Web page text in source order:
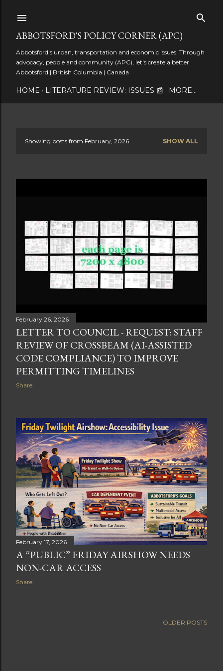
ABBOTSFORD'S POLICY CORNER (APC)
Abbotsford's urban, transportation and economic issues. Through
advocacy, people and community (APC), let's create a better
Abbotsford | British Columbia | Canada
HOME LITERATURE REVIEW: ISSUES 📰 MORE…
Showing posts from February, 2026 SHOW ALL
February 26, 2026
LETTER TO COUNCIL - REQUEST: STAFF
REVIEW OF CROSSBEAM (AI-ASSISTED
CODE COMPLIANCE) TO IMPROVE
PERMITTING TIMELINES
Share
February 17, 2026
A “PUBLIC” FRIDAY AIRSHOW NEEDS
NON-CAR ACCESS
Share
OLDER POSTS